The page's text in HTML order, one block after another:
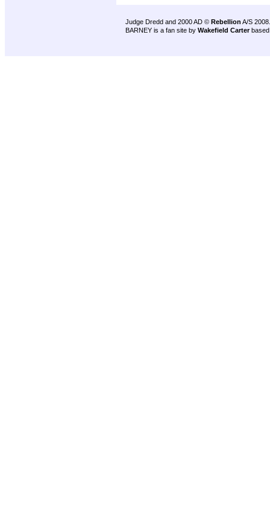
Judge Dredd and 2000 AD © Rebellion A/S 2008.
BARNEY is a fan site by Wakefield Carter